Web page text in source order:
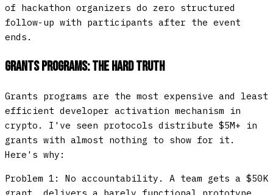
of hackathon organizers do zero structured
follow-up with participants after the event
ends.
Grants Programs: The Hard Truth
Grants programs are the most expensive and least
efficient developer activation mechanism in
crypto. I've seen protocols distribute $5M+ in
grants with almost nothing to show for it.
Here's why:
Problem 1: No accountability.
A team gets a $50K